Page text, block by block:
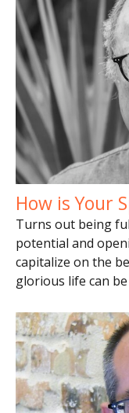
How is Your
Turns out being
potential and
capitalize on the
glorious life can be